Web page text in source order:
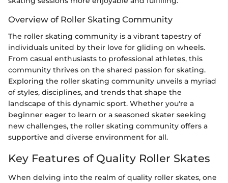
Overview of Roller Skating Community
The roller skating community is a vibrant tapestry of
individuals united by their love for gliding on wheels.
From casual enthusiasts to professional athletes, this
community thrives on the shared passion for skating.
Exploring the roller skating community unveils a myriad
of styles, disciplines, and trends that shape the
landscape of this dynamic sport. Whether you're a
beginner eager to learn or a seasoned skater seeking
new challenges, the roller skating community offers a
supportive and diverse environment for all.
Key Features of Quality Roller Skates
When delving into the realm of quality roller skates, one